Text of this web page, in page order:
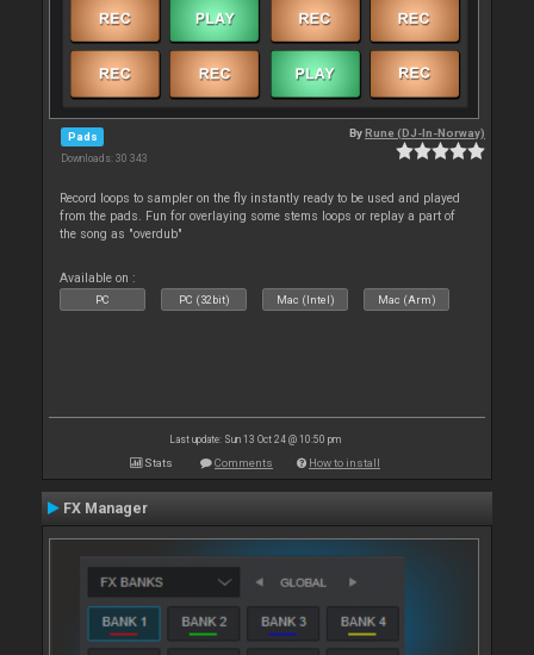
Pads
Downloads: 30 343
ByRune (DJ-In-Norway)
Record loops to sampler on the fly instantly ready to be used and played
from the pads. Fun for overlaying some stems loops or replay a part of
the song as "overdub"
Available on :
PC PC (32bit) Mac (Intel) Mac (Arm)
Last update: Sun 13 Oct 24 @ 10:50 pm
Stats Comments How to install
FX Manager